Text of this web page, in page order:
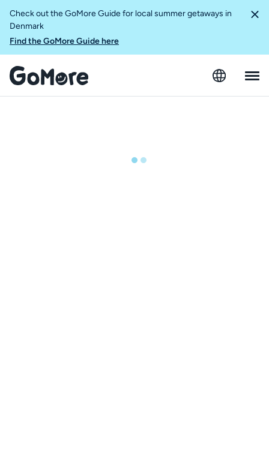
Check out the GoMore Guide for local summer getaways in
Denmark
Find the GoMore Guide here